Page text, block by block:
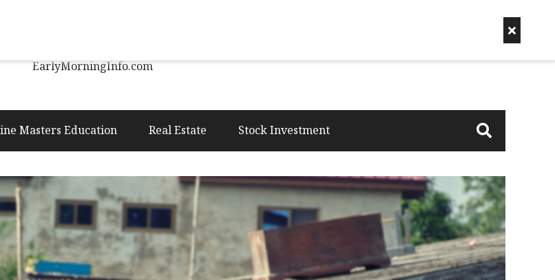
EarlyMorningInfo.com
Masters Education Real Estate Stock Investment